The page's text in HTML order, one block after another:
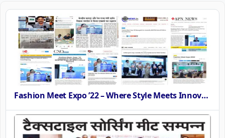
Fashion Meet Expo ’22 – Where Style Meets Innovation